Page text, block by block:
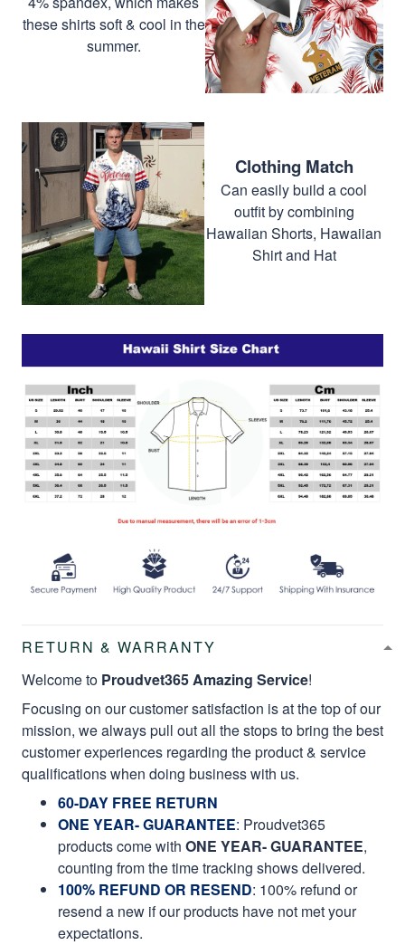
these shirts soft & cool in the
summer.
Clothing Match
Can easily build a cool
outfit by combining
Hawaiian Shorts, Hawaiian
Shirt and Hat
RETURN & WARRANTY
Welcome to Proudvet365 Amazing Service!
Focusing on our customer satisfaction is at the top of our
mission, we always pull out all the stops to bring the best
customer experiences regarding the product & service
qualifications when doing business with us.
60-DAY FREE RETURN
ONE YEAR- GUARANTEE: Proudvet365
products come with ONE YEAR- GUARANTEE,
counting from the time tracking shows delivered.
100% REFUND OR RESEND: 100% refund or
resend a new if our products have not met your
expectations.